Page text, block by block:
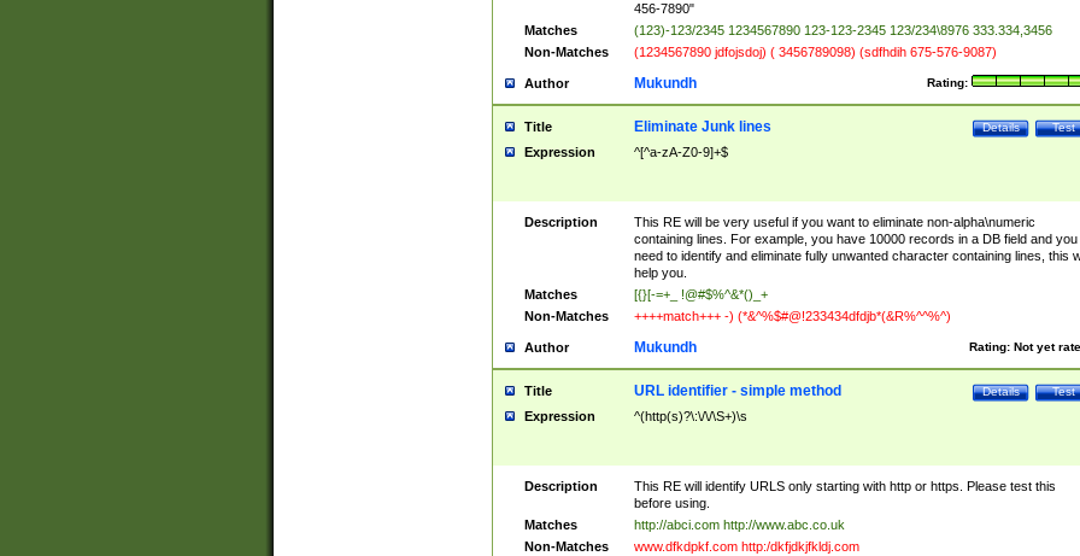
456-7890"
Matches
(123)-123/2345 1234567890 123-123-2345 123/234\8976 333.334,3456
Non-Matches
(1234567890 jdfojsdoj) ( 3456789098) (sdfhdih 675-576-9087)
Author Rating:
Mukundh
Title Test
Details
Eliminate Junk lines
Expression ^[^a-zA-Z0-9]+$
Description
This RE will be very useful if you want to eliminate non-alpha\numeric
containing lines. For example, you have 10000 records in a DB field and you
need to identify and eliminate fully unwanted character containing lines, this
help you.
Matches
[{}[-=+_ !@#$%^&*()_+
Non-Matches
++++match+++ -) (*&^%$#@!233434dfdjb*(&R%^^%^)
Author Rating: Not yet
Mukundh
Title Test
Details
URL identifier - simple method
Expression ^(http(s)?\:\/\/\S+)\s
Description
This RE will identify URLS only starting with http or https. Please test this
before using.
Matches
http://abci.com http://www.abc.co.uk
Non-Matches
www.dfkdpkf.com http:/dkfjdkjfkldj.com